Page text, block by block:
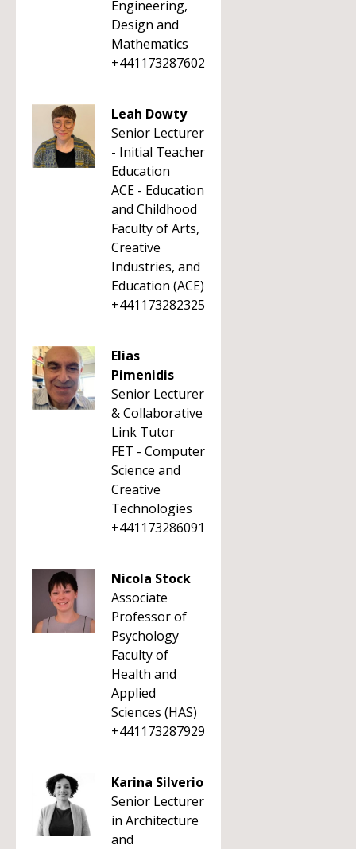
Engineering,
Design and
Mathematics
+441173287602
Leah Dowty
Senior Lecturer
- Initial Teacher
Education
ACE - Education
and Childhood
Faculty of Arts,
Creative
Industries, and
Education (ACE)
+441173282325
Elias
Pimenidis
Senior Lecturer
& Collaborative
Link Tutor
FET - Computer
Science and
Creative
Technologies
+441173286091
Nicola Stock
Associate
Professor of
Psychology
Faculty of
Health and
Applied
Sciences (HAS)
+441173287929
Karina Silverio
Senior Lecturer
in Architecture
and